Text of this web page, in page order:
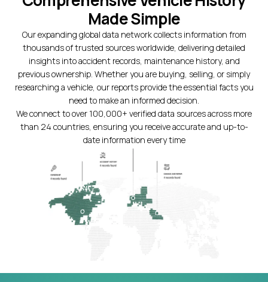
Made Simple
Our expanding global data network collects information from
thousands of trusted sources worldwide, delivering detailed
insights into accident records, maintenance history, and
previous ownership. Whether you are buying, selling, or simply
researching a vehicle, our reports provide the essential facts you
need to make an informed decision.
We connect to over 100,000+ verified data sources across more
than 24 countries, ensuring you receive accurate and up-to-
date information every time